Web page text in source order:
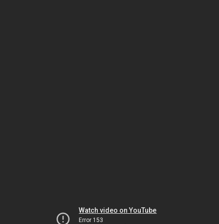
Watch video on YouTube
Error 153